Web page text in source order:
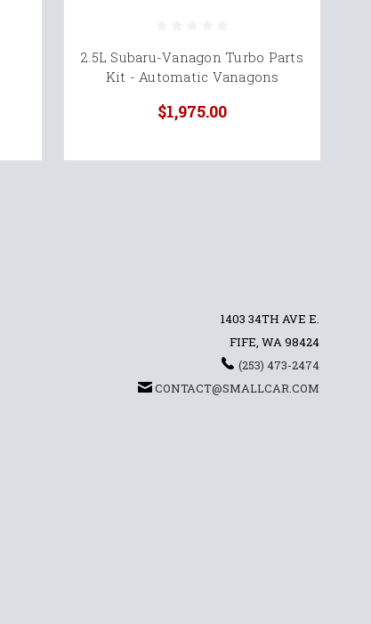
2.5L Subaru-Vanagon Turbo Parts
Kit - Automatic Vanagons
$1,975.00
1403 34TH AVE E.
FIFE, WA 98424
(253) 473-2474
CONTACT@SMALLCAR.COM